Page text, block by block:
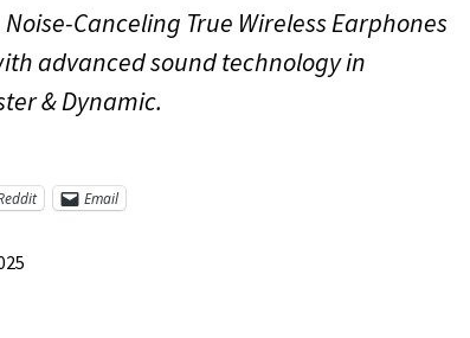
Noise-Canceling True Wireless Earphones
advanced sound technology in
& Dynamic.
Email